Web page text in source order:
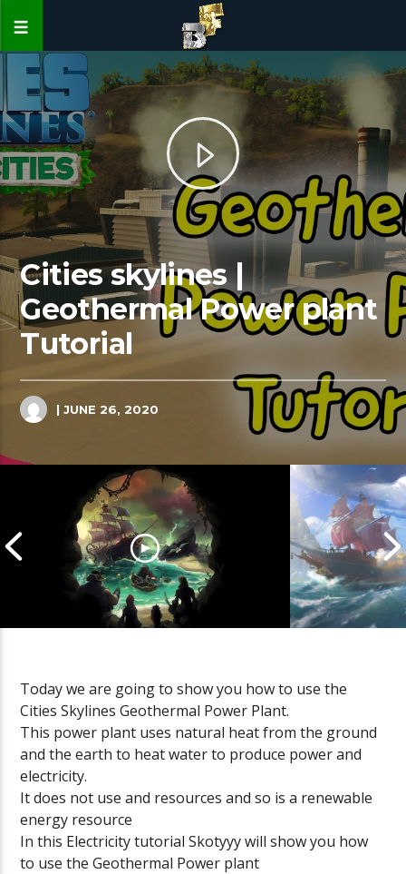
Cities skylines |
Geothermal Power plant
Tutorial
| JUNE 26, 2020
Cannonball Calamity: Sea of
Thieves Livestream
Thieves
Today we are going to show you how to use the
Cities Skylines Geothermal Power Plant.
This power plant uses natural heat from the ground
and the earth to heat water to produce power and
electricity.
It does not use and resources and so is a renewable
energy resource
In this Electricity tutorial Skotyyy will show you how
to use the Geothermal Power plant